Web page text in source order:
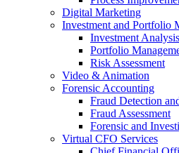
Digital Marketing
Investment and Portfolio
Investment Analysis
Portfolio
Risk Assessment
Video & Animation
Forensic Accounting
Fraud Detection
Fraud Assessment
Forensic and
Virtual CFO Services